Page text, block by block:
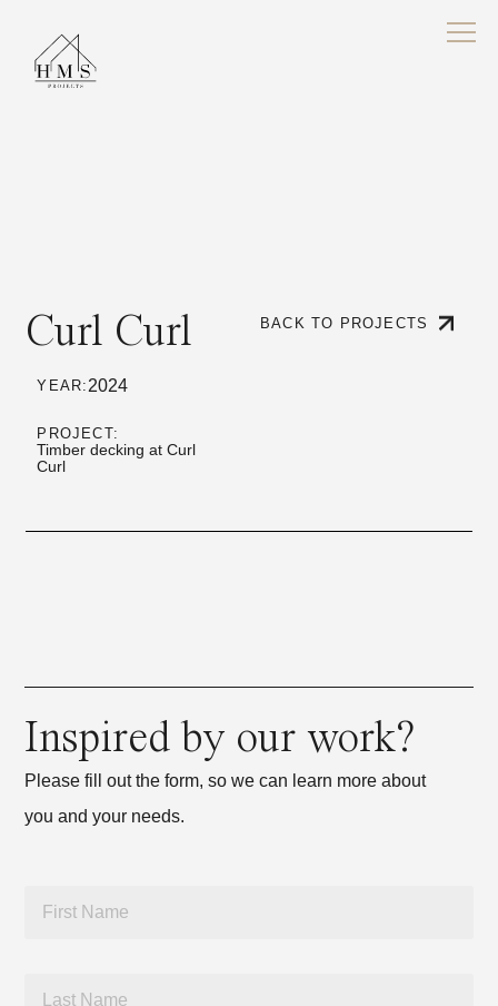
Curl Curl
YEAR: 2024
PROJECT:
Timber decking at Curl
Curl
BACK TO PROJECTS
Inspired by our work?
Please fill out the form, so we can learn more about
you and your needs.